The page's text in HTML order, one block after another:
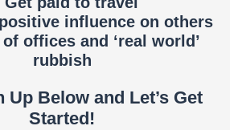
influence on others
offices and ‘real world’
rubbish
Up Below and Let’s Get
Started!